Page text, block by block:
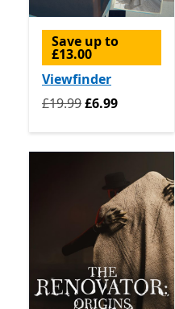
Save up to
£13.00
Viewfinder
Originally £19.99 now
£19.99£6.99